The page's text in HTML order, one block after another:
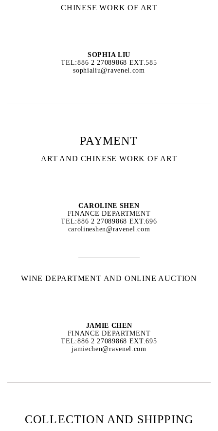
CHINESE WORK OF ART
SOPHIA LIU
TEL:886 2 27089868 EXT.585
sophialiu@ravenel.com
PAYMENT
ART AND CHINESE WORK OF ART
CAROLINE SHEN
FINANCE DEPARTMENT
TEL:886 2 27089868 EXT.696
carolineshen@ravenel.com
WINE DEPARTMENT AND ONLINE AUCTION
JAMIE CHEN
FINANCE DEPARTMENT
TEL:886 2 27089868 EXT.695
jamiechen@ravenel.com
COLLECTION AND SHIPPING